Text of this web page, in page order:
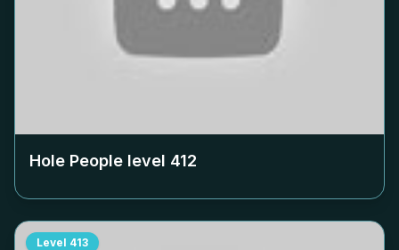
Hole People level 412
Level 413